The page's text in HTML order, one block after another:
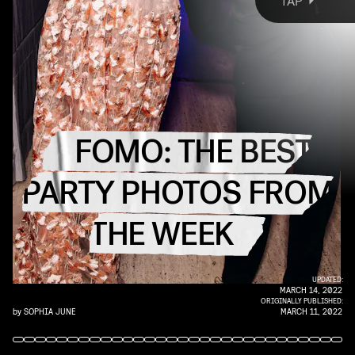
by SOPHIA JUNE
UPDATED:
MARCH 14, 2022
ORIGINALLY PUBLISHED:
MARCH 11, 2022
FOMO: THE BEST
PARTY PHOTOS FROM
THE WEEK
photos from each week’s most fabulous events.
Live the IRL fun URL, ahead.